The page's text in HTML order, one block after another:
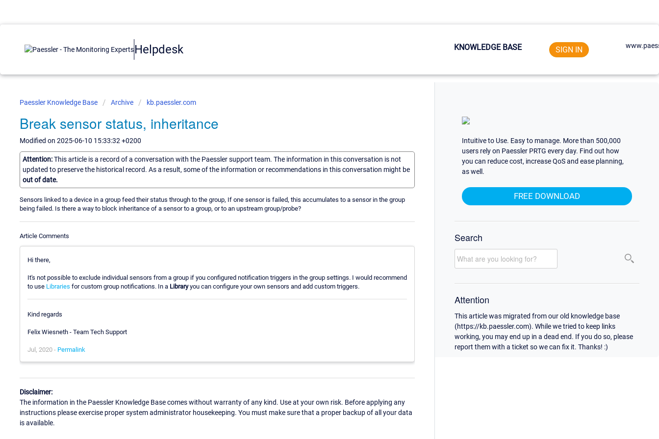
Helpdesk KNOWLEDGE BASE SIGN IN
Paessler Knowledge Base Archive kb.paessler.com
Break sensor status, inheritance
Modified on 2025-06-10 15:33:32 +0200
Attention:This article is a record of a conversation with the Paessler support team. The information in this conversation is not
updated to preserve the historical record. As a result, some of the information or recommendations in this conversation might be
out of date.
Sensors linked to a device in a group feed their status through to the group, If one sensor is failed, this accumulates to a sensor in the group
being failed. Is there a way to block inheritance of a sensor to a group, or to an upstream group/probe?
Article Comments
Hi there,
It's not possible to exclude individual sensors from a group if you configured notification triggers in the group settings. I would recommend
to use Libraries for custom group notifications. In a Libraryyou can configure your own sensors and add custom triggers.
Kind regards
Felix Wiesneth - Team Tech Support
Jul, 2020 - Permalink
Disclaimer:
The information in the Paessler Knowledge Base comes without warranty of any kind. Use at your own risk. Before applying any
instructions please exercise proper system administrator housekeeping. You must make sure that a proper backup of all your data
is available.
Intuitive to Use. Easy to manage. More than 500,000
users rely on Paessler PRTG every day. Find out how
you can reduce cost, increase QoS and ease planning,
as well.
FREE DOWNLOAD
Search
Attention
This article was migrated from our old knowledge base
(https://kb.paessler.com). While we tried to keep links
working, you may end up in a dead end. If you do so, please
report them with a ticket so we can fix it. Thanks! :)